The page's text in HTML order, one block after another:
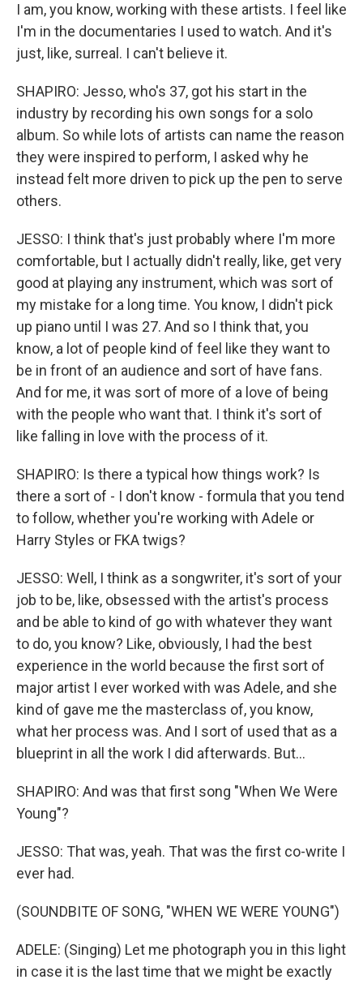
I am, you know, working with these artists. I feel like
I'm in the documentaries I used to watch. And it's
just, like, surreal. I can't believe it.
SHAPIRO: Jesso, who's 37, got his start in the
industry by recording his own songs for a solo
album. So while lots of artists can name the reason
they were inspired to perform, I asked why he
instead felt more driven to pick up the pen to serve
others.
JESSO: I think that's just probably where I'm more
comfortable, but I actually didn't really, like, get very
good at playing any instrument, which was sort of
my mistake for a long time. You know, I didn't pick
up piano until I was 27. And so I think that, you
know, a lot of people kind of feel like they want to
be in front of an audience and sort of have fans.
And for me, it was sort of more of a love of being
with the people who want that. I think it's sort of
like falling in love with the process of it.
SHAPIRO: Is there a typical how things work? Is
there a sort of - I don't know - formula that you tend
to follow, whether you're working with Adele or
Harry Styles or FKA twigs?
JESSO: Well, I think as a songwriter, it's sort of your
job to be, like, obsessed with the artist's process
and be able to kind of go with whatever they want
to do, you know? Like, obviously, I had the best
experience in the world because the first sort of
major artist I ever worked with was Adele, and she
kind of gave me the masterclass of, you know,
what her process was. And I sort of used that as a
blueprint in all the work I did afterwards. But...
SHAPIRO: And was that first song "When We Were
Young"?
JESSO: That was, yeah. That was the first co-write I
ever had.
(SOUNDBITE OF SONG, "WHEN WE WERE YOUNG")
ADELE: (Singing) Let me photograph you in this light
in case it is the last time that we might be exactly